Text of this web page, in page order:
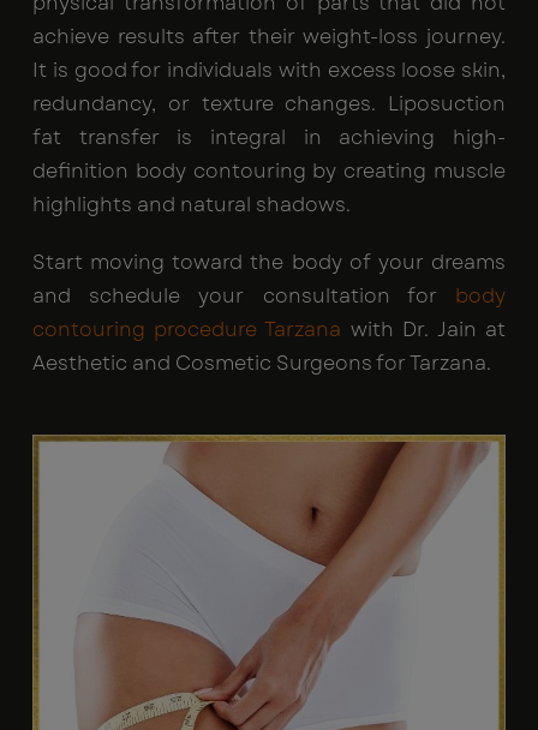
achieve results after their weight-loss journey.
It is good for individuals with excess loose skin,
redundancy, or texture changes. Liposuction
fat transfer is integral in achieving high-
definition body contouring by creating muscle
highlights and natural shadows.
Start moving toward the body of your dreams
and schedule your consultation for body
contouring procedure Tarzana with Dr. Jain at
Aesthetic and Cosmetic Surgeons for Tarzana.